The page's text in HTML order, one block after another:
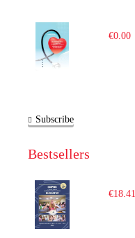
€0.00
Subscribe
Bestsellers
€18.41